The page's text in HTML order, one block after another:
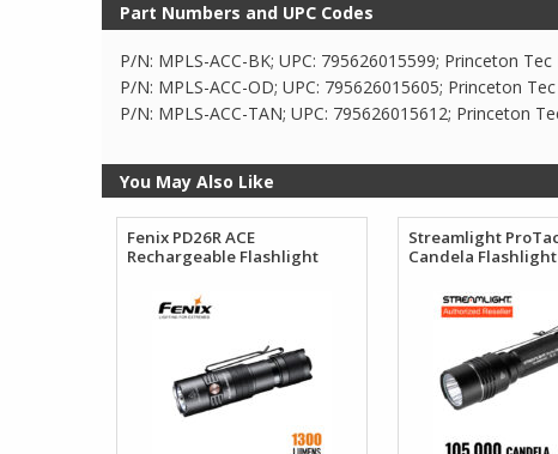
Part Numbers and UPC Codes
P/N: MPLS-ACC-BK; UPC: 795626015599; Princeton
P/N: MPLS-ACC-OD; UPC: 795626015605; Princeton
P/N: MPLS-ACC-TAN; UPC: 795626015612; Princeton
You May Also Like
Fenix PD26R ACE
Rechargeable Flashlight
Streamlight
Candela Flashlight